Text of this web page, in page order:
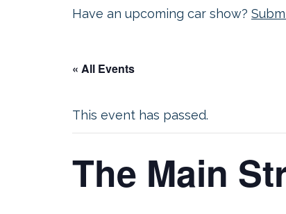
Have an upcoming car show?
« All Events
This event has passed.
The Main